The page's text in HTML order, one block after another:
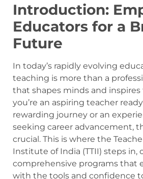
Introduction:
Educators for a
Future
In today’s rapidly evolving
teaching is more than a
that shapes minds and
you’re an aspiring teacher
rewarding journey or an
seeking career advancement,
crucial. This is where the
Institute of India (TTII) steps in,
comprehensive programs that
with the tools and confidence